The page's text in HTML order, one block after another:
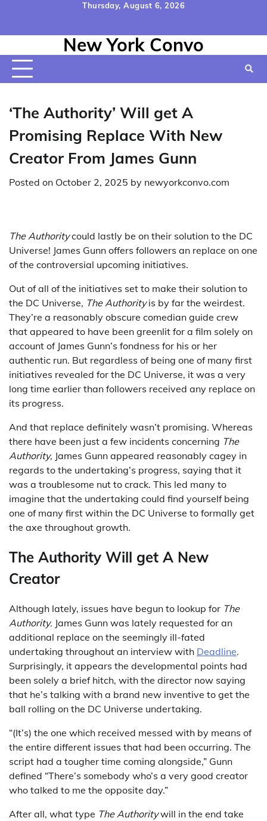
content
Thursday, August 6, 2026
Us
Policy&
Conditions
New York Convo
‘The Authority’ Will get A
Promising Replace With New
Creator From James Gunn
Posted on October 2, 2025 by newyorkconvo.com
The Authoritycould lastly be on their solution to the DC
Universe! James Gunn offers followers an replace on one
of the controversial upcoming initiatives.
Out of all of the initiatives set to make their solution to
the DC Universe, The Authorityis by far the weirdest.
They’re a reasonably obscure comedian guide crew
that appeared to have been greenlit for a film solely on
account of James Gunn’s fondness for his or her
authentic run. But regardless of being one of many first
initiatives revealed for the DC Universe, it was a very
long time earlier than followers received any replace on
its progress.
And that replace definitely wasn’t promising. Whereas
there have been just a few incidents concerning The
Authority, James Gunn appeared reasonably cagey in
regards to the undertaking’s progress, saying that it
was a troublesome nut to crack. This led many to
imagine that the undertaking could find yourself being
one of many first within the DC Universe to formally get
the axe throughout growth.
The Authority Will get A New
Creator
Although lately, issues have begun to lookup for The
Authority. James Gunn was lately requested for an
additional replace on the seemingly ill-fated
undertaking throughout an interview with Deadline.
Surprisingly, it appears the developmental points had
been solely a brief hitch, with the director now saying
that he’s talking with a brand new inventive to get the
ball rolling on the DC Universe undertaking.
“(It’s) the one which received messed with by means of
the entire different issues that had been occurring. The
script had a tougher time coming alongside,” Gunn
defined “There’s somebody who’s a very good creator
who talked to me the opposite day.”
After all, what type The Authoritywill in the end take